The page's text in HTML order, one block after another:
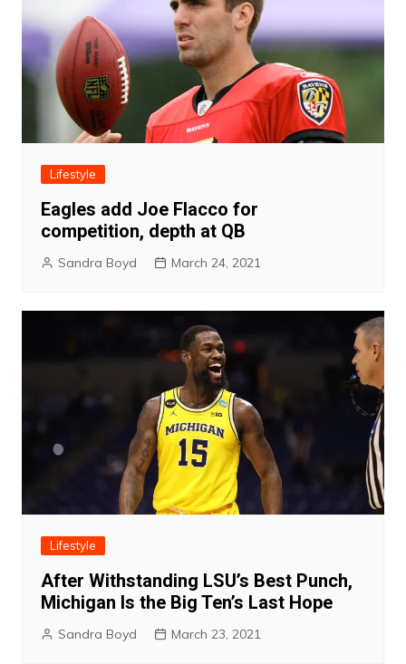
Lifestyle
Eagles add Joe Flacco for
competition, depth at QB
Sandra Boyd March 24, 2021
Lifestyle
After Withstanding LSU’s Best Punch,
Michigan Is the Big Ten’s Last Hope
Sandra Boyd March 23, 2021